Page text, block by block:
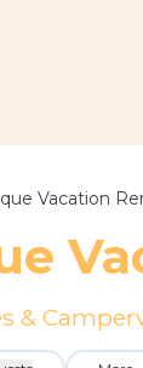
Vacation
&